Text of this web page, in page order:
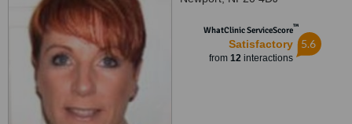
WhatClinic ServiceScore™
Satisfactory
from 12interactions
5.6